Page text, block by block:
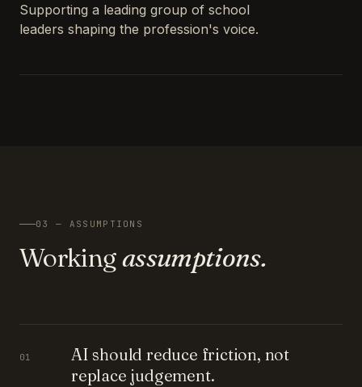
Supporting a leading group of school
leaders shaping the profession's voice.
03 — ASSUMPTIONS
Workingassumptions.
01
AI should reduce friction, not
replace judgement.